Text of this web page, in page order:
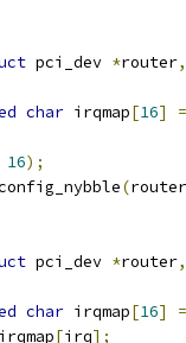
pci_dev *router,
char irqmap[16] =
16);
(router
pci_dev *router,
char irqmap[16]
=
[irq];